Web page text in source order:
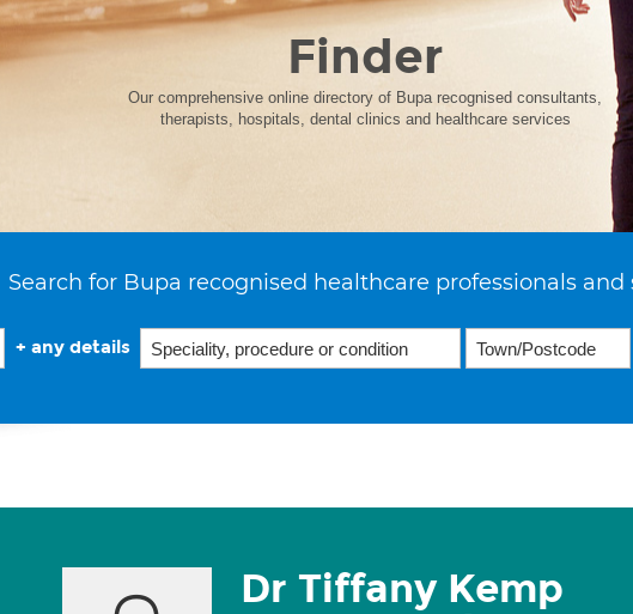
Finder
Our comprehensive online directory of Bupa recognised consultants,
therapists, hospitals, dental clinics and healthcare services
Search for Bupa recognised healthcare professionals and
+ any details
Dr Tiffany Kemp